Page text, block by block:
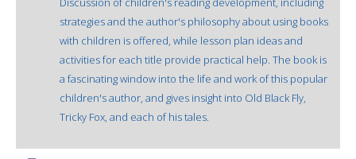
strategies and the author's philosophy about using books
with children is offered, while lesson plan ideas and
activities for each title provide practical help. The book is
a fascinating window into the life and work of this popular
children's author, and gives insight into Old Black Fly,
Tricky Fox, and each of his tales.